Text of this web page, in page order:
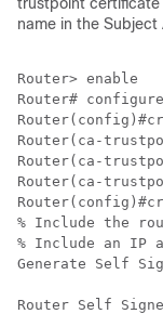
name in the
Router> enable
Router#
Router(ca-
Router(ca-
Router(ca-
% Include the
% Include an IP
Generate Self
Router Self